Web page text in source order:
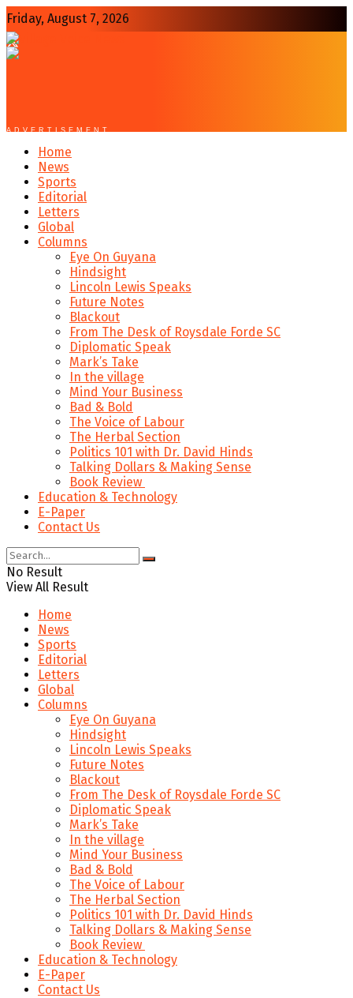
Friday, August 7, 2026
ADVERTISEMENT
Home
News
Sports
Editorial
Letters
Global
Columns
Eye On Guyana
Hindsight
Lincoln Lewis Speaks
Future Notes
Blackout
From The Desk of Roysdale Forde SC
Diplomatic Speak
Mark’s Take
In the village
Mind Your Business
Bad & Bold
The Voice of Labour
The Herbal Section
Politics 101 with Dr. David Hinds
Talking Dollars & Making Sense
Book Review
Education & Technology
E-Paper
Contact Us
No Result
View All Result
Home
News
Sports
Editorial
Letters
Global
Columns
Eye On Guyana
Hindsight
Lincoln Lewis Speaks
Future Notes
Blackout
From The Desk of Roysdale Forde SC
Diplomatic Speak
Mark’s Take
In the village
Mind Your Business
Bad & Bold
The Voice of Labour
The Herbal Section
Politics 101 with Dr. David Hinds
Talking Dollars & Making Sense
Book Review
Education & Technology
E-Paper
Contact Us